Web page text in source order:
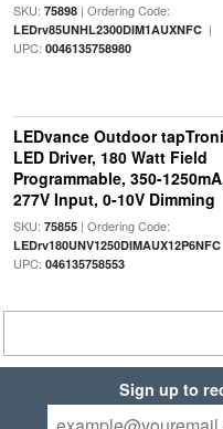
SKU: 75898| Ordering Code:
LEDrv85UNHL2300DIM1AUXNFC|
UPC: 0046135758980
LEDvance Outdoor
LED Driver, 180 Watt Field
Programmable, 350-
277V Input, 0-10V Dimming
SKU: 75855| Ordering Code:
LEDrv180UNV1250DIMAUX12P6NFC
UPC: 046135758553
Sign up to